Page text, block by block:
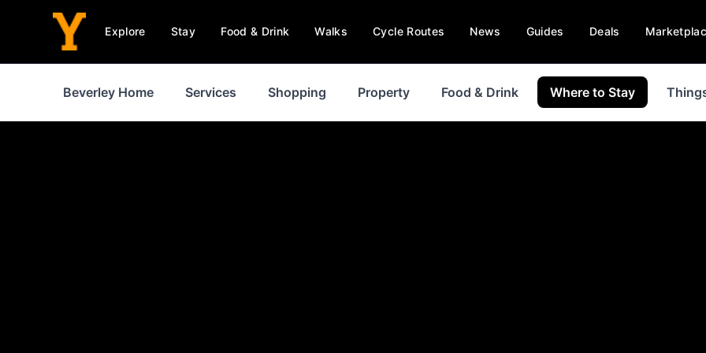
Explore Stay Food & Drink Walks Cycle Routes News Guides Deals
Beverley Home Services Shopping Property Food & Drink Where to Stay